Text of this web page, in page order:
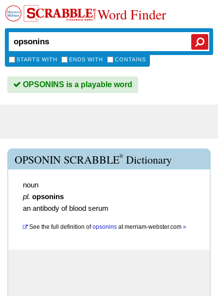
Word Finder
STARTS WITH ENDS WITH CONTAINS
OPSONINS is a playable word
OPSONIN SCRABBLE® Dictionary
noun
pl. opsonins
an antibody of blood serum
See the full definition of opsonins atmerriam-webster.com »